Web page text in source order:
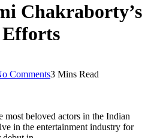
Chakraborty’s
Comments3 Mins Read
beloved actors in the Indian
in the entertainment industry for